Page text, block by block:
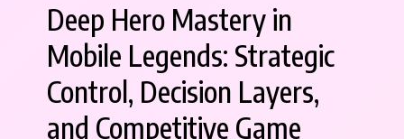
Deep Hero Mastery in
Mobile Legends: Strategic
Control, Decision Layers,
and Competitive Game